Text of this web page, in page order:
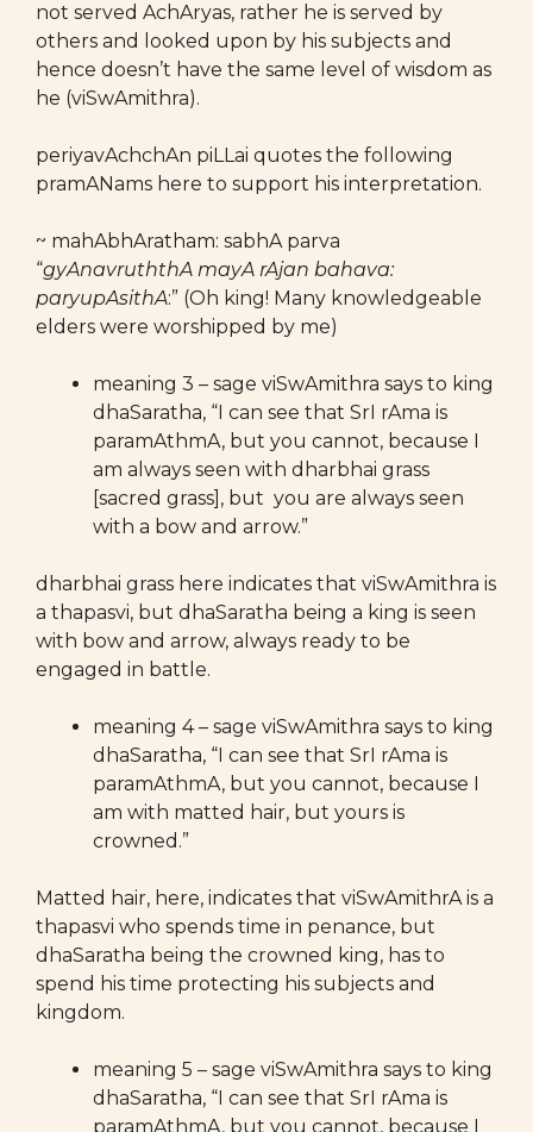
not served AchAryas, rather he is served by
others and looked upon by his subjects and
hence doesn’t have the same level of wisdom as
he (viSwAmithra).
periyavAchchAn piLLai quotes the following
pramANams here to support his interpretation.
~ mahAbhAratham: sabhA parva
“gyAnavruththA mayA rAjan bahava:
paryupAsithA:” (Oh king! Many knowledgeable
elders were worshipped by me)
meaning 3 – sage viSwAmithra says to king
dhaSaratha, “I can see that SrI rAma is
paramAthmA, but you cannot, because I
am always seen with dharbhai grass
[sacred grass], but you are always seen
with a bow and arrow.”
dharbhai grass here indicates that viSwAmithra is
a thapasvi, but dhaSaratha being a king is seen
with bow and arrow, always ready to be
engaged in battle.
meaning 4 – sage viSwAmithra says to king
dhaSaratha, “I can see that SrI rAma is
paramAthmA, but you cannot, because I
am with matted hair, but yours is
crowned.”
Matted hair, here, indicates that viSwAmithrA is a
thapasvi who spends time in penance, but
dhaSaratha being the crowned king, has to
spend his time protecting his subjects and
kingdom.
meaning 5 – sage viSwAmithra says to king
dhaSaratha, “I can see that SrI rAma is
paramAthmA, but you cannot, because I